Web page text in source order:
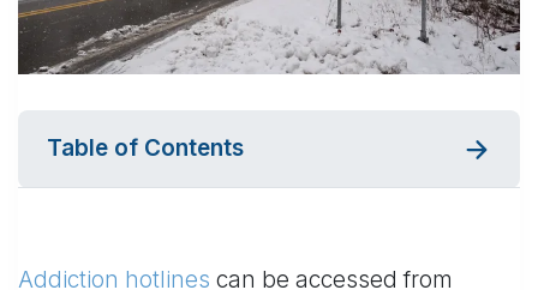
Table of Contents
Addiction hotlines can be accessed from